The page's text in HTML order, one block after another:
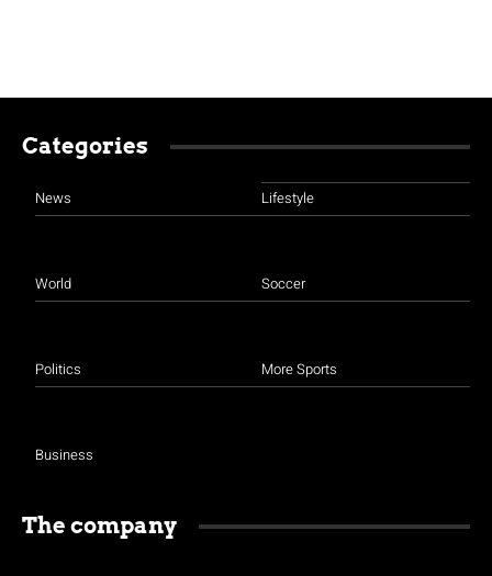
Categories
News
World
Politics
Business
Lifestyle
Soccer
More Sports
The company